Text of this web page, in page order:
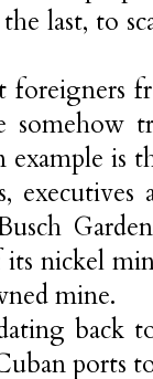
last, to
foreigners
somehow
example is
its nickel
mine.
back
ports